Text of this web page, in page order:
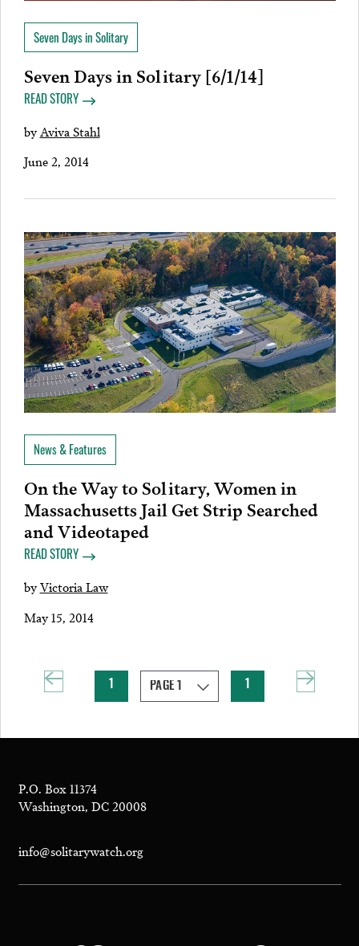
Seven Days in Solitary
Seven Days in Solitary [6/1/14]
READ STORY
byAviva Stahl
June 2, 2014
News & Features
On the Way to Solitary, Women in
Massachusetts Jail Get Strip Searched
and Videotaped
READ STORY
byVictoria Law
May 15, 2014
1 1
P.O. Box 11374
Washington, DC 20008
info@solitarywatch.org